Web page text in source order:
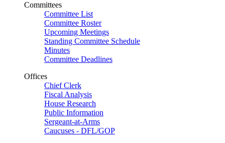
Committees
Committee List
Committee Roster
Upcoming Meetings
Standing Committee Schedule
Minutes
Committee Deadlines
Offices
Chief Clerk
Fiscal Analysis
House Research
Public Information
Sergeant-at-Arms
Caucuses - DFL/GOP